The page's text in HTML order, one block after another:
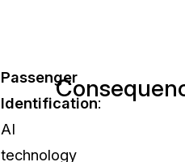
Passenger
Identification:
AI
technology